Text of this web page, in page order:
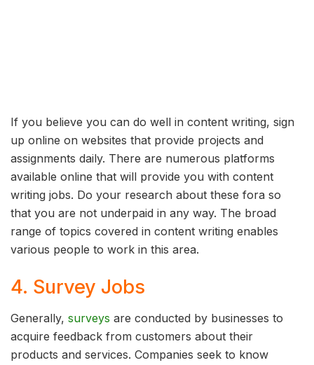
If you believe you can do well in content writing, sign
up online on websites that provide projects and
assignments daily. There are numerous platforms
available online that will provide you with content
writing jobs. Do your research about these fora so
that you are not underpaid in any way. The broad
range of topics covered in content writing enables
various people to work in this area.
4. Survey Jobs
Generally, surveys are conducted by businesses to
acquire feedback from customers about their
products and services. Companies seek to know